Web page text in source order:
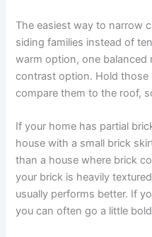
The easiest way to narrow
siding families instead of
warm option, one balanced
contrast option. Hold those
compare them to the roof,
If your home has partial
house with a small brick
than a house where brick
your brick is heavily
usually performs better. If
you can often go a little